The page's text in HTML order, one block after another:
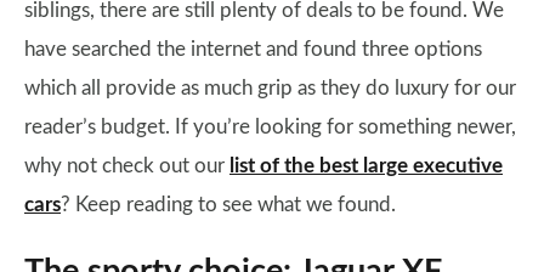
siblings, there are still plenty of deals to be found. We
have searched the internet and found three options
which all provide as much grip as they do luxury for our
reader’s budget. If you’re looking for something newer,
why not check out our list of the best large executive
cars? Keep reading to see what we found.